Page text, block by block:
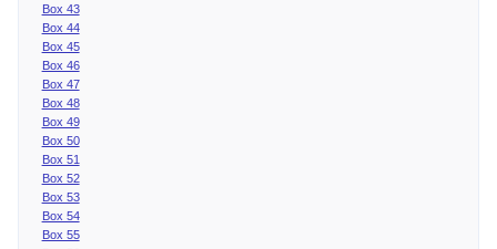
Box 43
Box 44
Box 45
Box 46
Box 47
Box 48
Box 49
Box 50
Box 51
Box 52
Box 53
Box 54
Box 55